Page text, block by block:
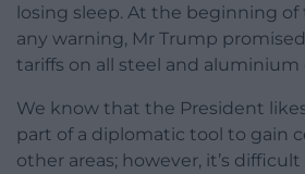
losing sleep. At the beginning
any warning, Mr Trump
tariffs on all steel and
We know that the President
part of a diplomatic tool to gain
other areas; however, it’s